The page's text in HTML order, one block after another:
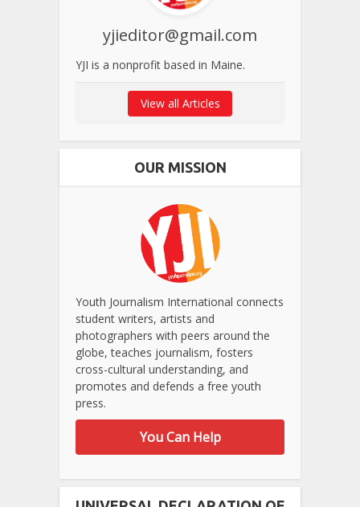
yjieditor@gmail.com
YJI is a nonprofit based in Maine.
View all Articles
OUR MISSION
Youth Journalism International connects
student writers, artists and
photographers with peers around the
globe, teaches journalism, fosters
cross-cultural understanding, and
promotes and defends a free youth
press.
You Can Help